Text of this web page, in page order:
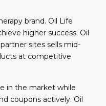
brand. Oil Life
higher success. Oil
sites sells mid-
at competitive
in the market while
coupons actively. Oil